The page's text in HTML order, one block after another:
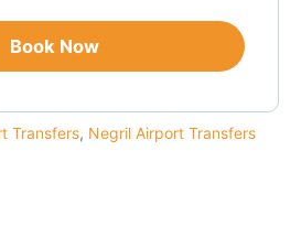
Book Now
Transfers, Negril Airport Transfers